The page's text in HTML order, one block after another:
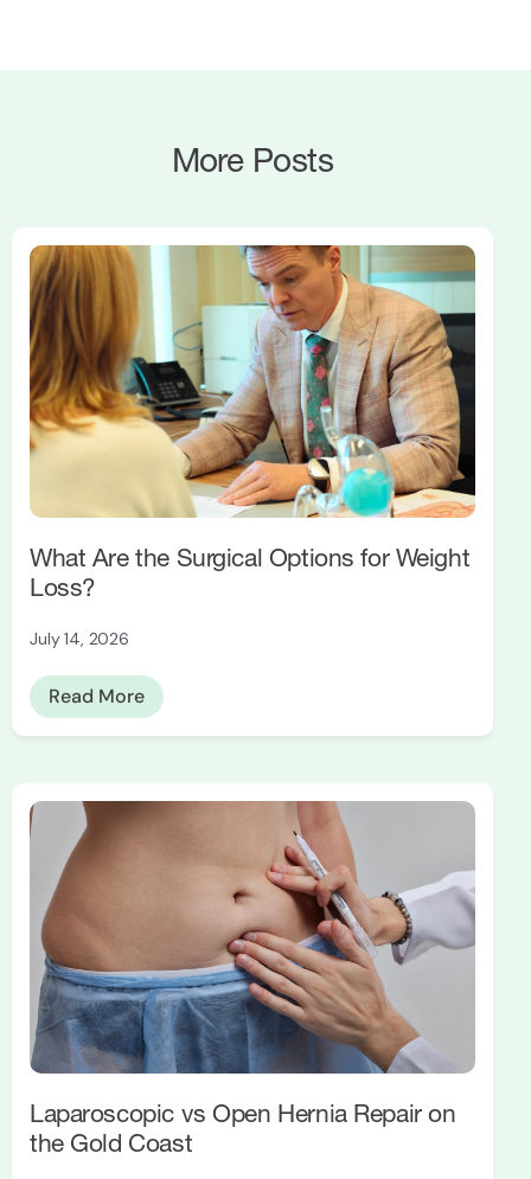
More Posts
What Are the Surgical Options for Weight
Loss?
July 14, 2026
Read More
Laparoscopic vs Open Hernia Repair on
the Gold Coast